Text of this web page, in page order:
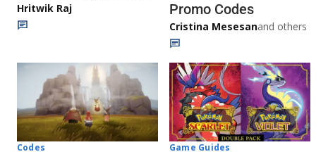
Hritwik Raj
Promo Codes
Cristina Mesesanand others
Codes Game Guides